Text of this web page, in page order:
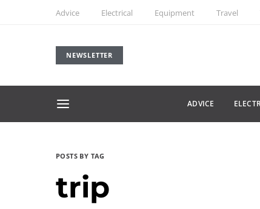
Advice Electrical Equipment Travel
NEWSLETTER
ADVICE
POSTS BY TAG
trip